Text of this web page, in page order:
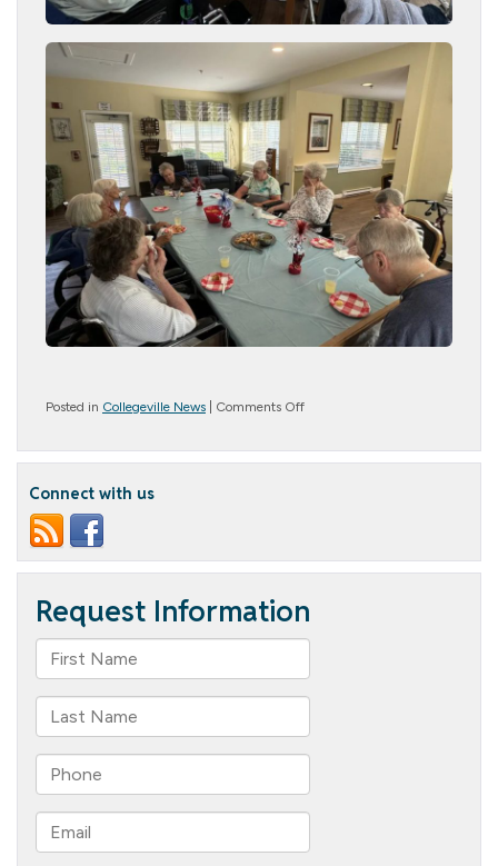
Posted in Collegeville News Comments Offon
Connect with us